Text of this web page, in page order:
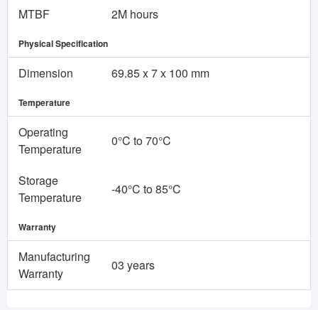
MTBF
2M hours
Physical Specification
Dimension 69.85 x 7 x 100 mm
Temperature
Operating
Temperature
0°C to 70°C
Storage
Temperature
-40°C to 85°C
Warranty
Manufacturing
Warranty
03 years